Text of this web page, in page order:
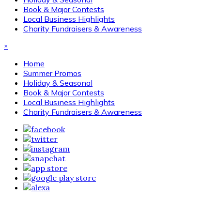
Book & Major Contests
Local Business Highlights
Charity Fundraisers & Awareness
×
Home
Summer Promos
Holiday & Seasonal
Book & Major Contests
Local Business Highlights
Charity Fundraisers & Awareness